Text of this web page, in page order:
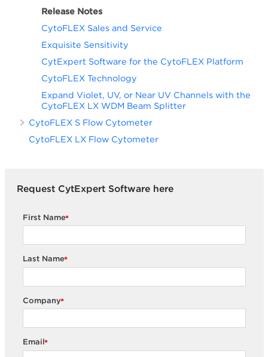
Release Notes
CytoFLEX Sales and Service
Exquisite Sensitivity
CytExpert Software for the CytoFLEX Platform
CytoFLEX Technology
Expand Violet, UV, or Near UV Channels with the
CytoFLEX LX WDM Beam Splitter
CytoFLEX S Flow Cytometer
CytoFLEX LX Flow Cytometer
Request CytExpert Software here
*
First Name
*
Last Name
*
Company
*
Email